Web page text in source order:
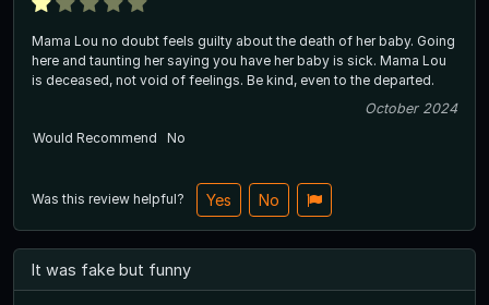
Mama Lou no doubt feels guilty about the death of her baby. Going
here and taunting her saying you have her baby is sick. Mama Lou
is deceased, not void of feelings. Be kind, even to the departed.
October 2024
Would Recommend
No
Was this review helpful? Yes No
It was fake but funny